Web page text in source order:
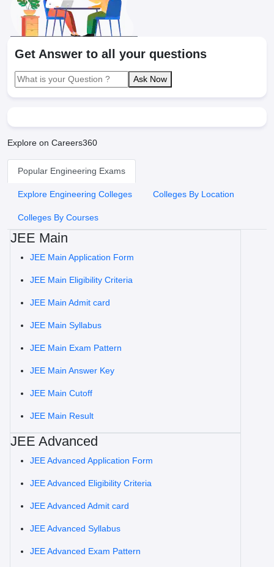
Get Answer to all your questions
Ask Now
Explore on Careers360
Popular Engineering Exams
Explore Engineering Colleges Colleges By Location
Colleges By Courses
JEE Main
JEE Main Application Form
JEE Main Eligibility Criteria
JEE Main Admit card
JEE Main Syllabus
JEE Main Exam Pattern
JEE Main Answer Key
JEE Main Cutoff
JEE Main Result
JEE Advanced
JEE Advanced Application Form
JEE Advanced Eligibility Criteria
JEE Advanced Admit card
JEE Advanced Syllabus
JEE Advanced Exam Pattern